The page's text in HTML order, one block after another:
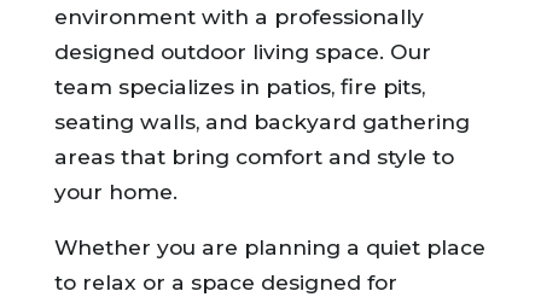
environment with a professionally
designed outdoor living space. Our
team specializes in patios, fire pits,
seating walls, and backyard gathering
areas that bring comfort and style to
your home.
Whether you are planning a quiet place
to relax or a space designed for